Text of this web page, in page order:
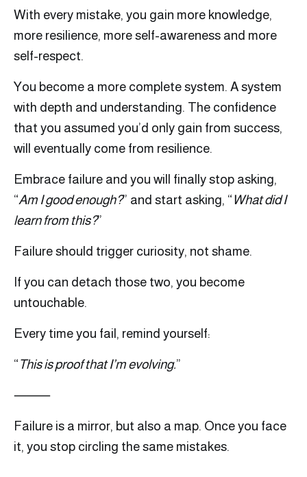
With every mistake, you gain more knowledge,
more resilience, more self-awareness and more
self-respect.
You become a more complete system. A system
with depth and understanding. The confidence
that you assumed you’d only gain from success,
will eventually come from resilience.
Embrace failure and you will finally stop asking,
“Am I good enough?” and start asking, “ What did I
learn from this?”
Failure should trigger curiosity, not shame.
If you can detach those two, you become
untouchable.
Every time you fail, remind yourself:
“This is proof that I’m evolving.”
⸻
Failure is a mirror, but also a map. Once you face
it, you stop circling the same mistakes.